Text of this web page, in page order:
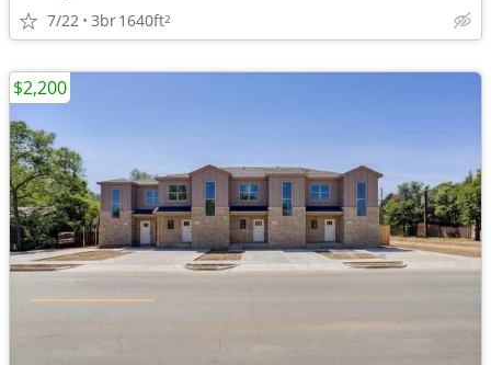
7/22 3br1640ft2
$2,200